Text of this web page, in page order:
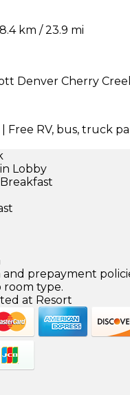
km / 23.9 mi
Denver Cherry
Free RV, bus, truck
Lobby
and prepayment
room type.
at Resort